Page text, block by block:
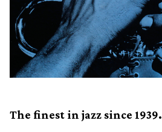
The finest in jazz since 1939.